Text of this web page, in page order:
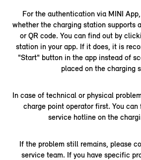
For the authentication via MINI
whether the charging station supports
or QR code. You can find out by
station in your app. If it does, it is
"Start" button in the app instead of
placed on the charging
In case of technical or physical
charge point operator first. You
service hotline on the
If the problem still remains, please
service team. If you have specific